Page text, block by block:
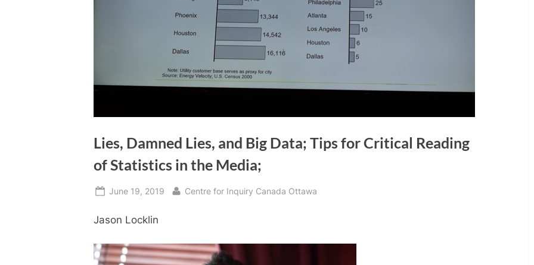
Lies, Damned Lies, and Big Data; Tips for Critical Reading
of Statistics in the Media;
Posted
June 19, 2019 By
Centre for Inquiry Canada Ottawa
Jason Locklin